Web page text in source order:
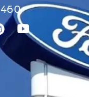
Page
Page
Instagram
View Youtube